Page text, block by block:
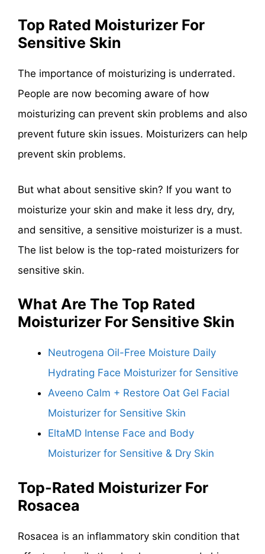
Top Rated Moisturizer For
Sensitive Skin
The importance of moisturizing is underrated.
People are now becoming aware of how
moisturizing can prevent skin problems and also
prevent future skin issues. Moisturizers can help
prevent skin problems.
But what about sensitive skin? If you want to
moisturize your skin and make it less dry, dry,
and sensitive, a sensitive moisturizer is a must.
The list below is the top-rated moisturizers for
sensitive skin.
What Are The Top Rated
Moisturizer For Sensitive Skin
Neutrogena Oil-Free Moisture Daily
Hydrating Face Moisturizer for Sensitive
Aveeno Calm + Restore Oat Gel Facial
Moisturizer for Sensitive Skin
EltaMD Intense Face and Body
Moisturizer for Sensitive & Dry Skin
Top-Rated Moisturizer For
Rosacea
Rosacea is an inflammatory skin condition that